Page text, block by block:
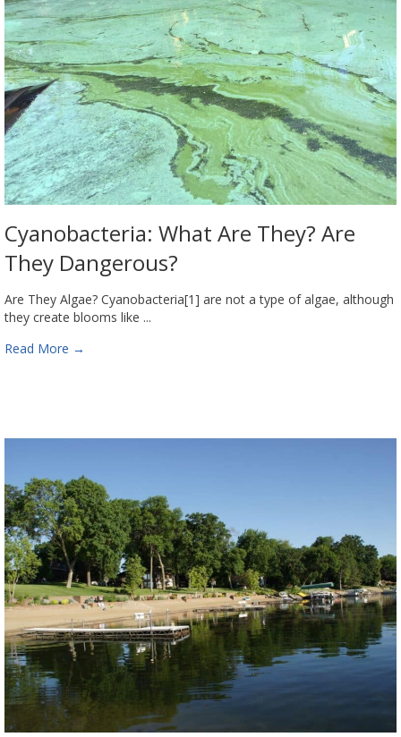
Cyanobacteria: What Are They? Are
They Dangerous?
Are They Algae? Cyanobacteria[1] are not a type of algae, although
they create blooms like ...
Read More →